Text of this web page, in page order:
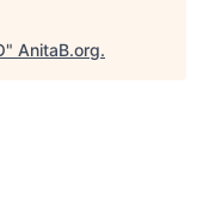
" AnitaB.org.